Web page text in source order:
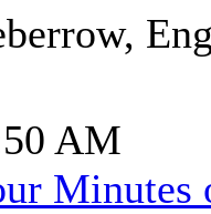
AM
Minutes